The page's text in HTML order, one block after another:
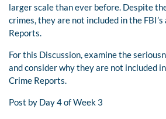
larger scale than ever before. Despite
crimes, they are not included in the
Reports.
For this Discussion, examine the
and consider why they are not included
Crime Reports.
Post by Day 4 of Week 3